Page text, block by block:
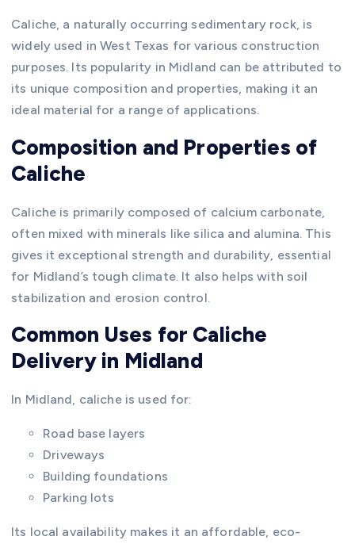
Caliche, a naturally occurring sedimentary rock, is
widely used in West Texas for various construction
purposes. Its popularity in Midland can be attributed to
its unique composition and properties, making it an
ideal material for a range of applications.
Composition and Properties of
Caliche
Caliche is primarily composed of calcium carbonate,
often mixed with minerals like silica and alumina. This
gives it exceptional strength and durability, essential
for Midland’s tough climate. It also helps with soil
stabilization and erosion control.
Common Uses for Caliche
Delivery in Midland
In Midland, caliche is used for:
Road base layers
Driveways
Building foundations
Parking lots
Its local availability makes it an affordable, eco-